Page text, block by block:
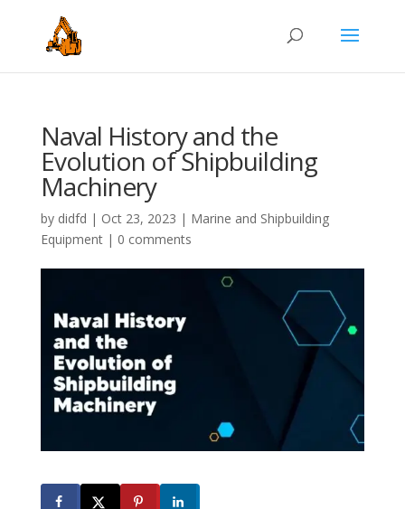
Naval History and the
Evolution of Shipbuilding
Machinery
by didfd | Oct 23, 2023 | Marine and Shipbuilding
Equipment| 0 comments